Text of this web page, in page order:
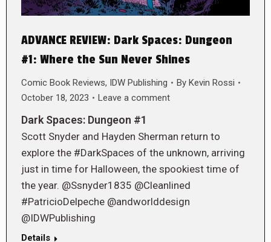
ADVANCE REVIEW: Dark Spaces: Dungeon
#1: Where the Sun Never Shines
Comic Book Reviews, IDW Publishing By Kevin Rossi
October 18, 2023
Leave a comment
Dark Spaces: Dungeon #1
Scott Snyder and Hayden Sherman return to
explore the #DarkSpaces of the unknown, arriving
just in time for Halloween, the spookiest time of
the year. @Ssnyder1835 @Cleanlined
#PatricioDelpeche @andworlddesign
@IDWPublishing
Details